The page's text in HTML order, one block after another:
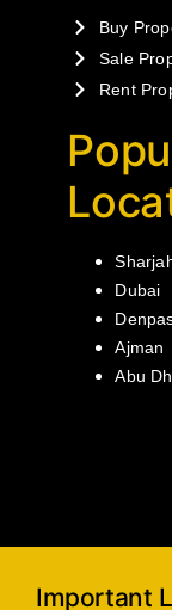
Buy
Sale
Rent
Dubai
Ajman
Abu
Important